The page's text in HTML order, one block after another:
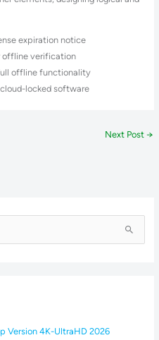
expiration notice
offline verification
offline functionality
locked software
Next Post →
Version 4K-UltraHD 2026